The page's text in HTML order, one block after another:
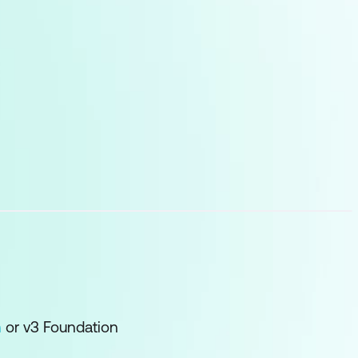
or v3 Foundation